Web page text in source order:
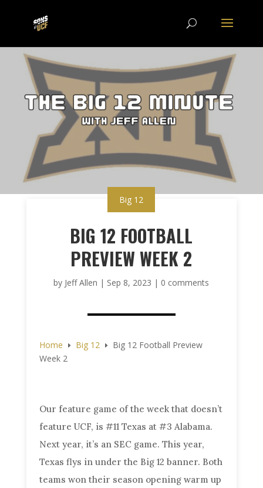
Big 12
BIG 12 FOOTBALL
PREVIEW WEEK 2
by Jeff Allen | Sep 8, 2023 | 0 comments
Home E Big 12 E
Big 12 Football Preview
Week 2
Our feature game of the week that doesn’t
feature UCF, is #11 Texas at #3 Alabama.
Next year, it’s an SEC game. This year,
Texas flys in under the Big 12 banner. Both
teams won their season opening warm up